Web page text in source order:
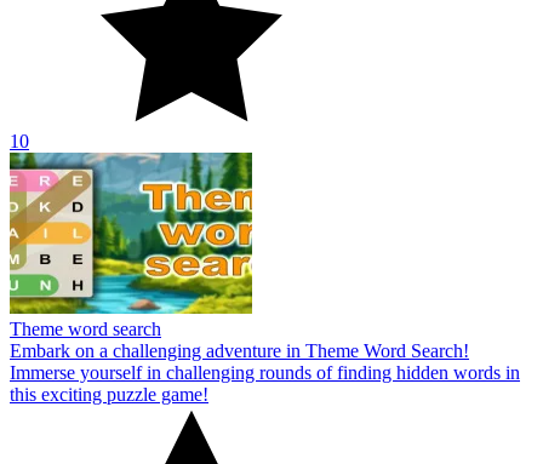
10
Theme word search
Embark on a challenging adventure in Theme Word Search!
Immerse yourself in challenging rounds of finding hidden words in
this exciting puzzle game!